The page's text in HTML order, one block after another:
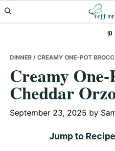
Skip
to
Skip
to
Skip
to
DINNER / CREAMY ONE-POT
Creamy
Cheddar
September 23, 2025 by
Jump to Recipe